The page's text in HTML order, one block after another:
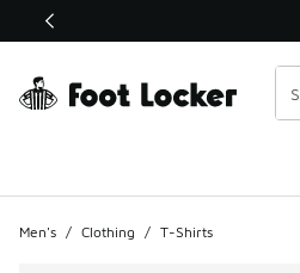
This link will open in a new window
Men's / Clothing / T-Shirts